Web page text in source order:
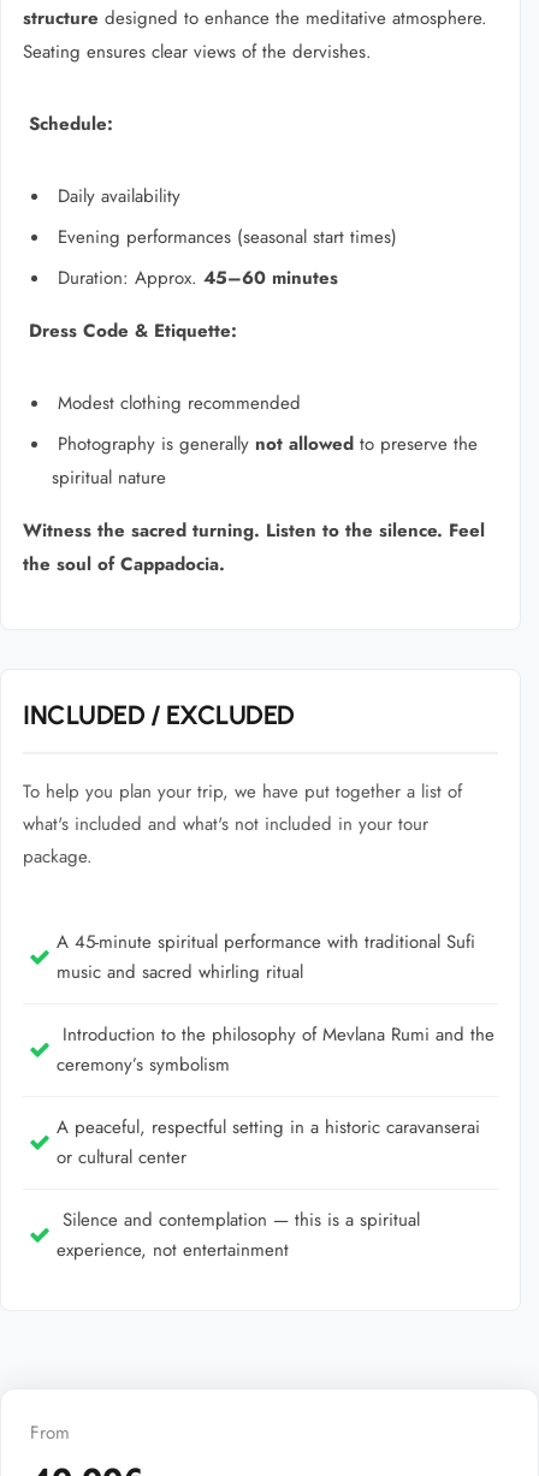
structure designed to enhance the meditative atmosphere.
Seating ensures clear views of the dervishes.
Schedule:
Daily availability
Evening performances (seasonal start times)
Duration: Approx. 45–60 minutes
Dress Code & Etiquette:
Modest clothing recommended
Photography is generally not allowed to preserve the
spiritual nature
Witness the sacred turning. Listen to the silence. Feel
the soul of Cappadocia.
INCLUDED / EXCLUDED
To help you plan your trip, we have put together a list of
what's included and what's not included in your tour
package.
A 45-minute spiritual performance with traditional Sufi
music and sacred whirling ritual
Introduction to the philosophy of Mevlana Rumi and the
ceremony’s symbolism
A peaceful, respectful setting in a historic caravanserai
or cultural center
Silence and contemplation — this is a spiritual
experience, not entertainment
From